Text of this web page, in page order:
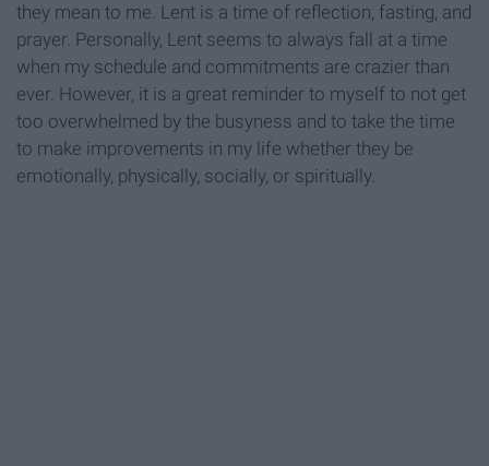
they mean to me. Lent is a time of reflection, fasting, and
prayer. Personally, Lent seems to always fall at a time
when my schedule and commitments are crazier than
ever. However, it is a great reminder to myself to not get
too overwhelmed by the busyness and to take the time
to make improvements in my life whether they be
emotionally, physically, socially, or spiritually.